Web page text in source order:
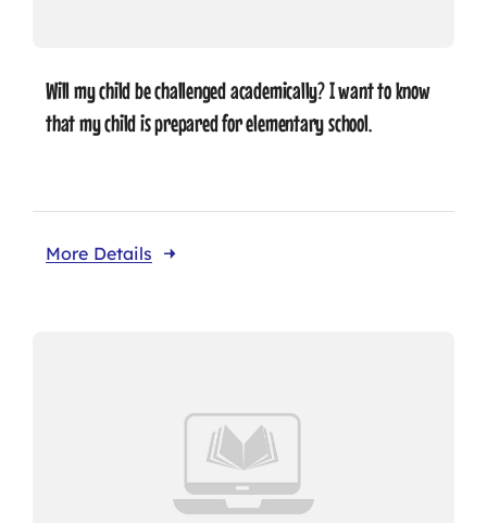
Will my child be challenged academically? I want to know
that my child is prepared for elementary school.
More Details